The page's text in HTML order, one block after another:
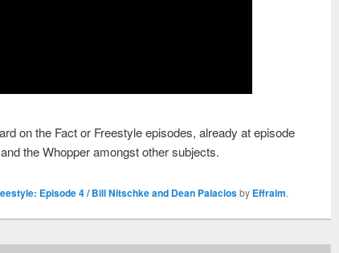
on the Fact or Freestyle episodes, already at episode
the Whopper amongst other subjects.
Episode 4 / Bill Nitschke and Dean Palaciosby Effraim.